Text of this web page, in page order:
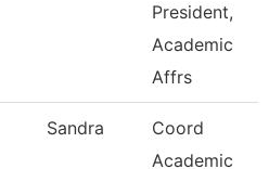
President,
Academic
Affrs
Sandra
Coord
Academic